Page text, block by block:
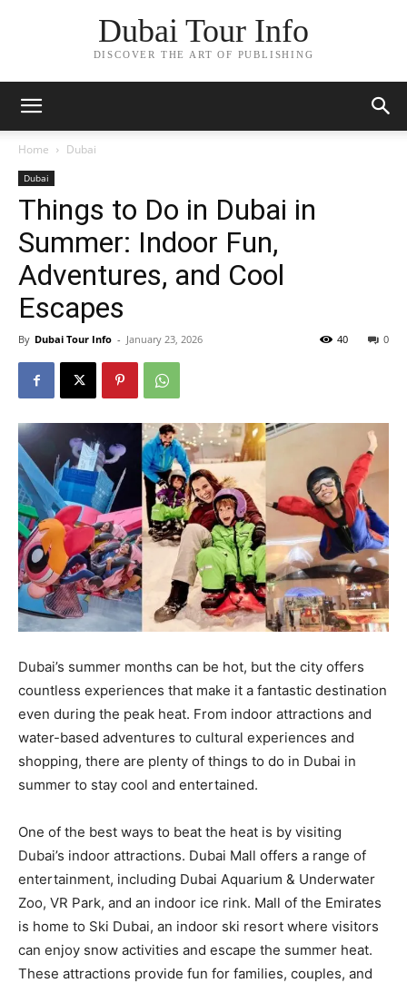
Dubai Tour Info
DISCOVER THE ART OF PUBLISHING
Home Dubai
Dubai
Things to Do in Dubai in
Summer: Indoor Fun,
Adventures, and Cool
Escapes
By Dubai Tour Info - January 23, 2026 0
40
Dubai’s summer months can be hot, but the city offers
countless experiences that make it a fantastic destination
even during the peak heat. From indoor attractions and
water-based adventures to cultural experiences and
shopping, there are plenty of things to do in Dubai in
summer to stay cool and entertained.
One of the best ways to beat the heat is by visiting
Dubai’s indoor attractions. Dubai Mall offers a range of
entertainment, including Dubai Aquarium & Underwater
Zoo, VR Park, and an indoor ice rink. Mall of the Emirates
is home to Ski Dubai, an indoor ski resort where visitors
can enjoy snow activities and escape the summer heat.
These attractions provide fun for families, couples, and